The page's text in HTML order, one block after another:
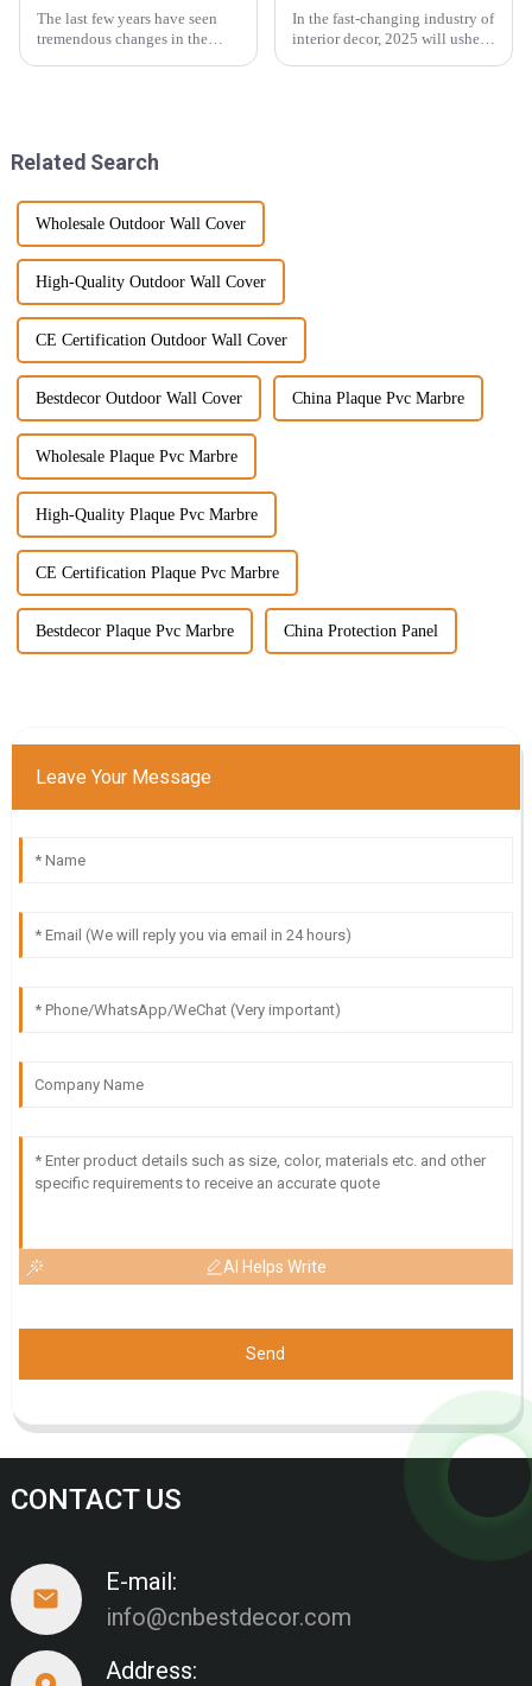
The last few years have seen
tremendous changes in the
In the fast-changing industry of
interior decor, 2025 will usher
Related Search
Wholesale Outdoor Wall Cover
High-Quality Outdoor Wall Cover
CE Certification Outdoor Wall Cover
Bestdecor Outdoor Wall Cover China Plaque Pvc Marbre
Wholesale Plaque Pvc Marbre
High-Quality Plaque Pvc Marbre
CE Certification Plaque Pvc Marbre
Bestdecor Plaque Pvc Marbre China Protection Panel
Leave Your Message
AI Helps Write
Send
CONTACT US
E-mail:
info@cnbestdecor.com
Address: